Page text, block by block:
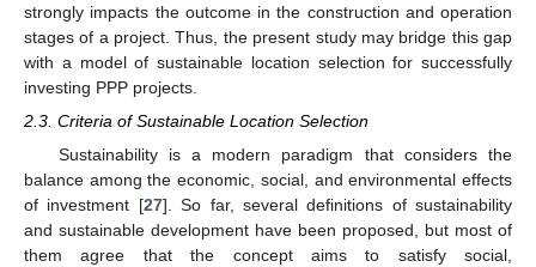
strongly impacts the outcome in the construction and operation
stages of a project. Thus, the present study may bridge this gap
with a model of sustainable location selection for successfully
investing PPP projects.
2.3. Criteria of Sustainable Location Selection
Sustainability is a modern paradigm that considers the
balance among the economic, social, and environmental effects
of investment [27]. So far, several definitions of sustainability
and sustainable development have been proposed, but most of
them agree that the concept aims to satisfy social,